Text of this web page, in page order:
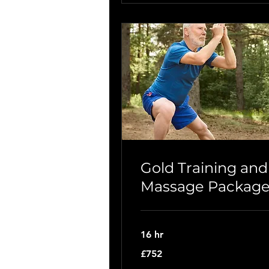
Gold Training and
Massage
16 hr
British
£752